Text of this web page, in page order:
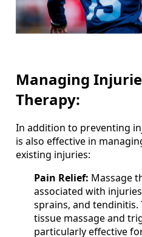
Managing
Therapy:
In addition to preventing
is also effective in
existing injuries:
Pain Relief: Massage
associated with
sprains, and tendinitis.
tissue massage and
particularly effective